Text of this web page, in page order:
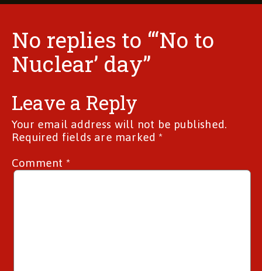
No replies to “‘No to
Nuclear’ day”
Leave a Reply
Your email address will not be published.
Required fields are marked*
Comment*